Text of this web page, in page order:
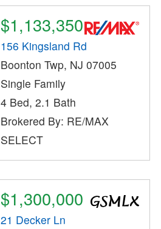
$1,133,350
156 Kingsland Rd
Boonton Twp, NJ 07005
Single Family
4 Bed, 2.1 Bath
Brokered By: RE/MAX
SELECT
$1,300,000
21 Decker Ln